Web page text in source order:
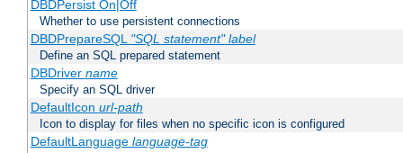
DBDPersist On|Off
Whether to use persistent connections
DBDPrepareSQL "SQL statement" label
Define an SQL prepared statement
DBDriver name
Specify an SQL driver
DefaultIcon url-path
Icon to display for files when no specific icon is configured
DefaultLanguage language-tag